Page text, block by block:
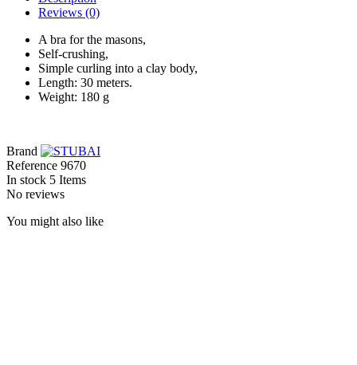
Reviews (0)
A bra for the masons,
Self-crushing,
Simple curling into a clay body,
Length: 30 meters.
Weight: 180 g
Brand
Reference 9670
In stock 5 Items
No reviews
You might also like